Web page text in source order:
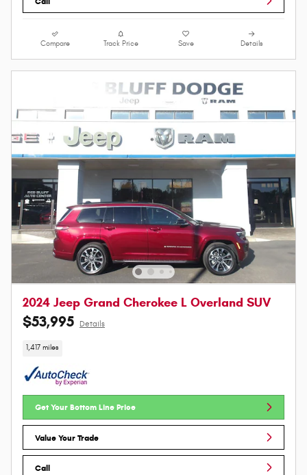
Compare Track Price Save Details
2024 Jeep Grand Cherokee L Overland SUV
$53,995 Details
1,417 miles
Get Your Bottom Line Price
Value Your Trade
Call